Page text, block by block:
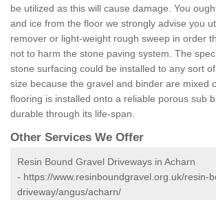
be utilized as this will cause damage. You
and ice from the floor we strongly advise you
remover or light-weight rough sweep in order
not to harm the stone paving system. The
stone surfacing could be installed to any sort
size because the gravel and binder are mixed
flooring is installed onto a reliable porous sub
durable through its life-span.
Other Services We Offer
Resin Bound Gravel Driveways in Acharn
- https://www.resinboundgravel.org.uk/resin-
driveway/angus/acharn/